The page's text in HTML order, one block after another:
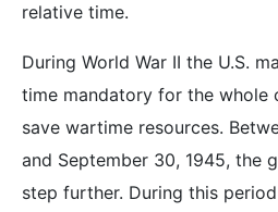
relative time.
During World War II the U.S.
time mandatory for the whole
save wartime resources.
and September 30, 1945, the
step further. During this